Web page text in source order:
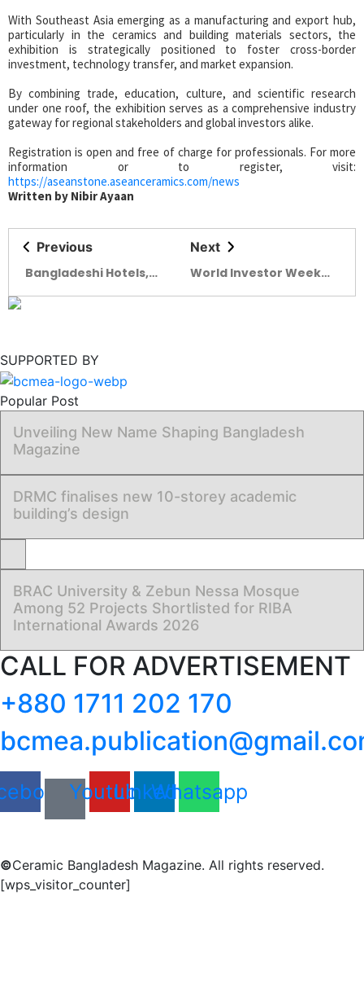
With Southeast Asia emerging as a manufacturing and export hub,
particularly in the ceramics and building materials sectors, the
exhibition is strategically positioned to foster cross-border
investment, technology transfer, and market expansion.
By combining trade, education, culture, and scientific research
under one roof, the exhibition serves as a comprehensive industry
gateway for regional stakeholders and global investors alike.
Registration is open and free of charge for professionals. For more
information or to register, visit:
https://aseanstone.aseanceramics.com/news
Written by Nibir Ayaan
Previous
Bangladeshi Hotels,
Next
World Investor Week
SUPPORTED BY
Popular Post
BRAC University & Zebun Nessa Mosque
Among 52 Projects Shortlisted for RIBA
International Awards 2026
Unveiling New Name Shaping Bangladesh
Magazine
DRMC finalises new 10-storey academic
building’s design
CALL FOR ADVERTISEMENT
+880 1711 202 170
YoutubeLinkedin
Whatsapp
©Ceramic Bangladesh Magazine. All rights reserved.
[wps_visitor_counter]